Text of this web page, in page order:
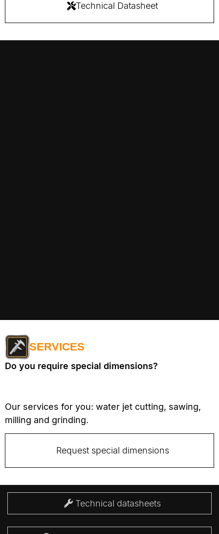
Technical Datasheet
SERVICES
Do you require special dimensions?
Our services for you: water jet cutting, sawing,
milling and grinding.
Request special dimensions
Technical datasheets